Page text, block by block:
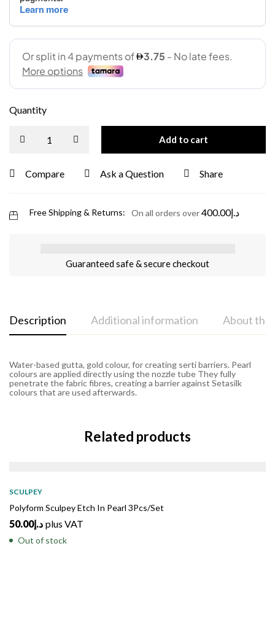
Quantity
Add to cart
Compare Ask a Question Share
Free Shipping & Returns: On all orders over د.إ400.00
Guaranteed safe & secure checkout
Description Additional information About the
Water-based gutta, gold colour, for creating serti barriers. Pearl
colours are applied directly using the nozzle tube They fully
penetrate the fabric fibres, creating a barrier against Setasilk
colours that are used afterwards.
Related products
SCULPEY
Polyform Sculpey Etch In Pearl 3Pcs/Set
د.إ50.00 plus VAT
Out of stock